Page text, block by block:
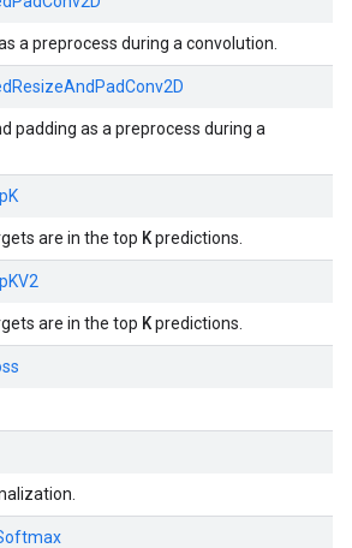
a preprocess during a convolution.
padding as a preprocess during a
are in the top Kpredictions.
are in the top Kpredictions.